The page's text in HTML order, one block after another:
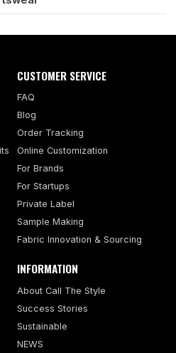
CUSTOMER SERVICE
FAQ
Blog
Order Tracking
Online Customization
For Brands
For Startups
Private Label
Sample Making
Fabric Innovation & Sourcing
INFORMATION
About Call The Style
Success Stories
Sustainable
NEWS